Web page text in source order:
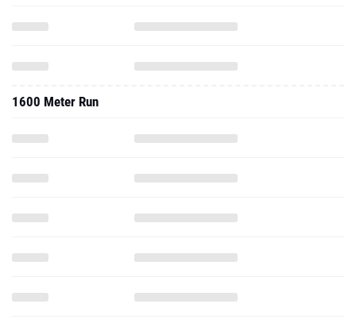
1600 Meter Run